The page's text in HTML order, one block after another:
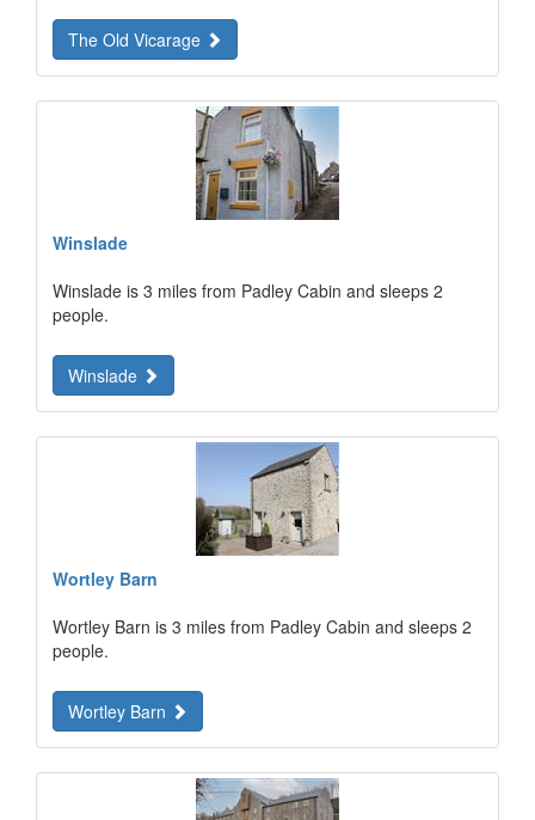
The Old Vicarage
Winslade
Winslade is 3 miles from Padley Cabin and sleeps 2
people.
Winslade
Wortley Barn
Wortley Barn is 3 miles from Padley Cabin and sleeps 2
people.
Wortley Barn